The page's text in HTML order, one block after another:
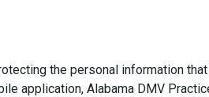
the personal information
application, Alabama DMV